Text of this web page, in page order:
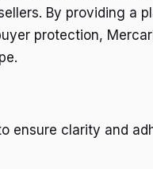
By providing a
protection,
ensure clarity and